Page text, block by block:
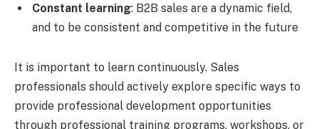
Constant learning: B2B sales are a dynamic field,
and to be consistent and competitive in the future
It is important to learn continuously. Sales
professionals should actively explore specific ways to
provide professional development opportunities
through professional training programs, workshops, or